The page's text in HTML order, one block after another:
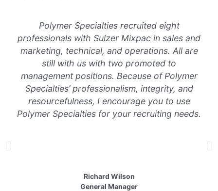
Polymer Specialties recruited eight
professionals with Sulzer Mixpac in sales and
marketing, technical, and operations. All are
still with us with two promoted to
management positions. Because of Polymer
Specialties’ professionalism, integrity, and
resourcefulness, I encourage you to use
Polymer Specialties for your recruiting needs.
Richard Wilson
General Manager